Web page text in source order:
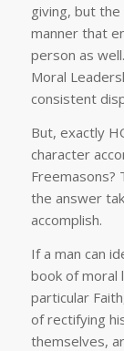
giving, but
manner that
person as
Moral
consistent
But, exactly
character
Freemasons?
the answer
accomplish.
If a man can
book of moral
particular
of rectifying
themselves,